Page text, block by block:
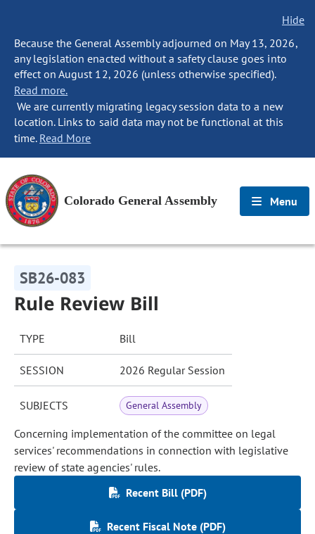
Hide
Because the General Assembly adjourned on May 13, 2026,
any legislation enacted without a safety clause goes into
effect on August 12, 2026 (unless otherwise specified).
Read more.
We are currently migrating legacy session data to a new
location. Links to said data may not be functional at this
time. Read More
Colorado General Assembly Menu
SB26-083
Rule Review Bill
TYPE Bill
SESSION 2026 Regular Session
SUBJECTS General Assembly
Concerning implementation of the committee on legal
services' recommendations in connection with legislative
review of state agencies' rules.
Recent Bill (PDF)
Recent Fiscal Note (PDF)